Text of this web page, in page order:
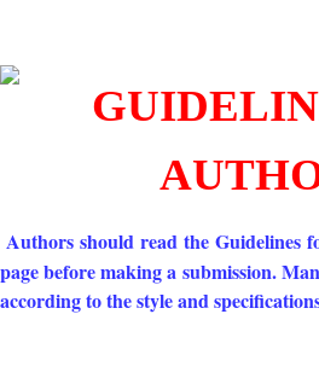
Authors should read the Guidelines
page before making a submission.
according to the style and